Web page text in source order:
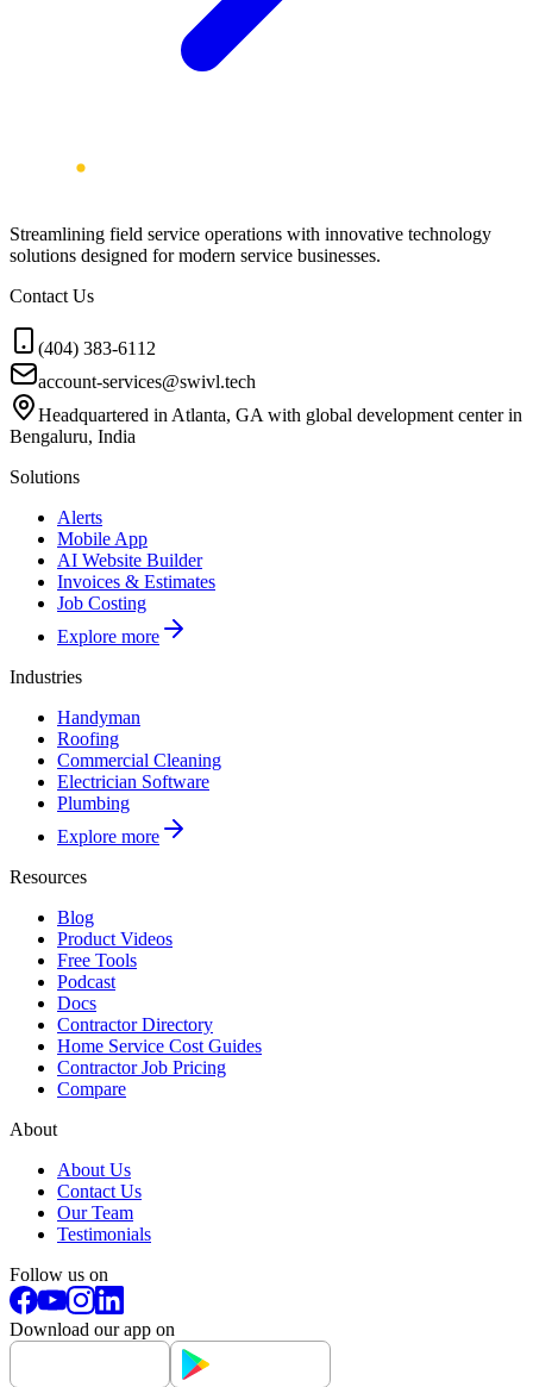
Streamlining field service operations with innovative technology
solutions designed for modern service businesses.
Contact Us
(404) 383-6112
account-services@swivl.tech
Headquartered in Atlanta, GA with global development center in
Bengaluru, India
Solutions
Alerts
Mobile App
AI Website Builder
Invoices & Estimates
Job Costing
Explore more
Industries
Handyman
Roofing
Commercial Cleaning
Electrician Software
Plumbing
Explore more
Resources
Blog
Product Videos
Free Tools
Podcast
Docs
Contractor Directory
Home Service Cost Guides
Contractor Job Pricing
Compare
About
About Us
Contact Us
Our Team
Testimonials
Follow us on
Download our app on